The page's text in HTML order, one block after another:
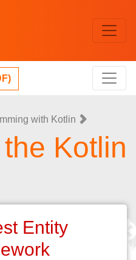
with Kotlin
Kotlin
Entity